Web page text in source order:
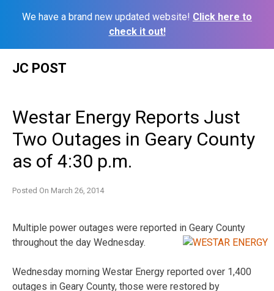
We have a brand new updated website! Click here to
check it out!
JC POST
Westar Energy Reports Just
Two Outages in Geary County
as of 4:30 p.m.
Posted On March 26, 2014
Multiple power outages were reported in Geary County
throughout the day Wednesday.
Wednesday morning Westar Energy reported over 1,400
outages in Geary County, those were restored by